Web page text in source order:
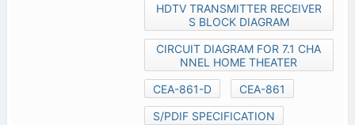
HDTV TRANSMITTER RECEIVER
S BLOCK DIAGRAM
CIRCUIT DIAGRAM FOR 7.1 CHA
NNEL HOME THEATER
CEA-861-D
CEA-861
S/PDIF SPECIFICATION